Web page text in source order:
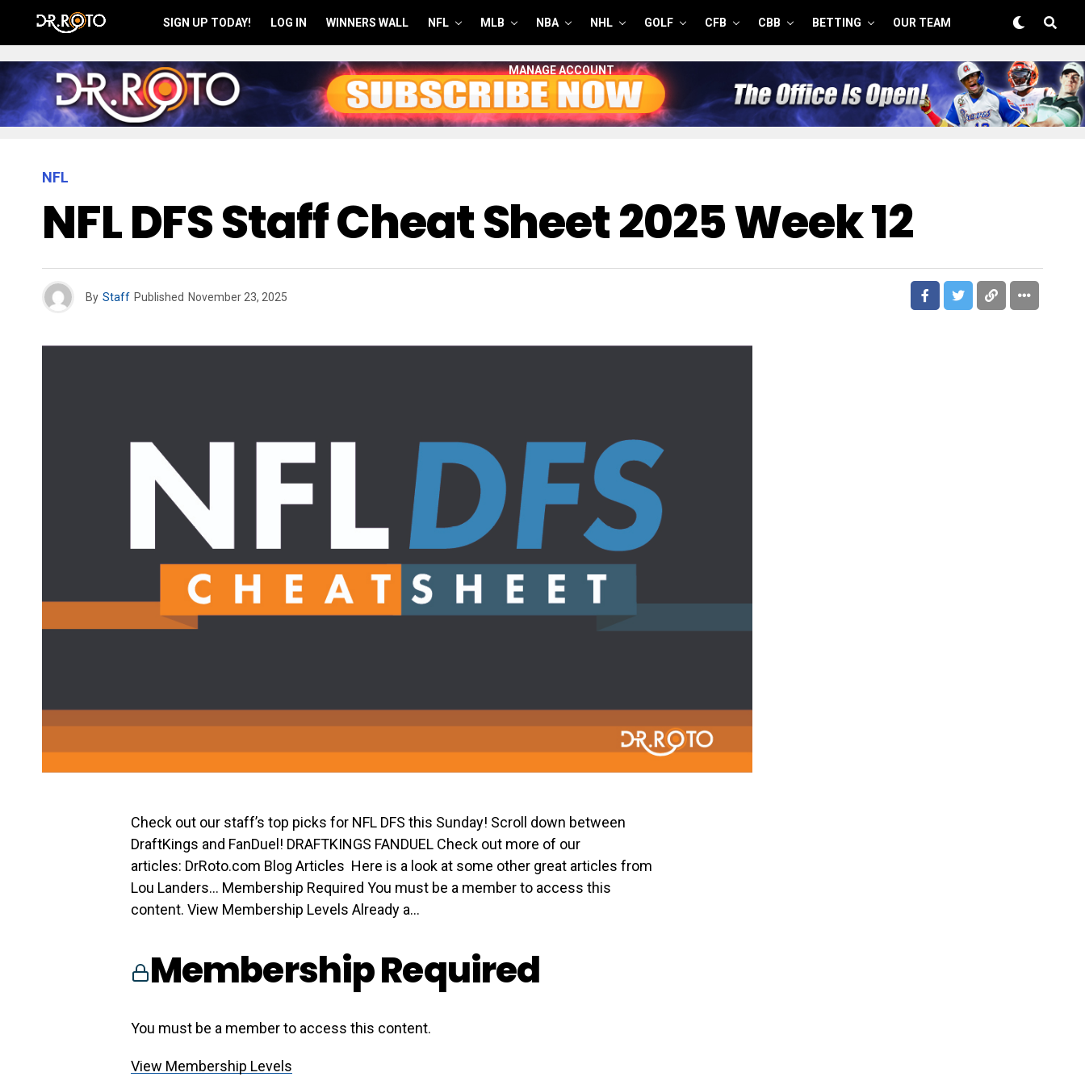
SIGN UP TODAY! LOG IN WINNERS WALL NFL MLB NBA NHL GOLF CFB CBB BETTING OUR TEAM
MANAGE ACCOUNT
NFL
NFL DFS Staff Cheat Sheet 2025 Week 12
By Staff Published November 23, 2025
Check out our staff’s top picks for NFL DFS this Sunday! Scroll down between
DraftKings and FanDuel! DRAFTKINGS FANDUEL Check out more of our
articles: DrRoto.com Blog Articles Here is a look at some other great articles from
Lou Landers… Membership Required You must be a member to access this
content. View Membership Levels Already a...
Membership Required
You must be a member to access this content.
View Membership Levels